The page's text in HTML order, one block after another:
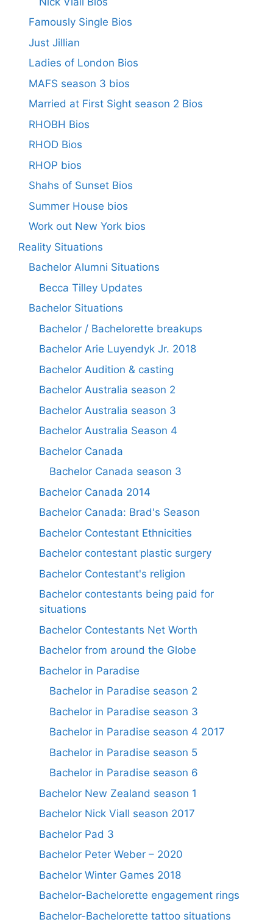
Famously Single Bios
Just Jillian
Ladies of London Bios
MAFS season 3 bios
Married at First Sight season 2 Bios
RHOBH Bios
RHOD Bios
RHOP bios
Shahs of Sunset Bios
Summer House bios
Work out New York bios
Reality Situations
Bachelor Alumni Situations
Becca Tilley Updates
Bachelor Situations
Bachelor / Bachelorette breakups
Bachelor Arie Luyendyk Jr. 2018
Bachelor Audition & casting
Bachelor Australia season 2
Bachelor Australia season 3
Bachelor Australia Season 4
Bachelor Canada
Bachelor Canada season 3
Bachelor Canada 2014
Bachelor Canada: Brad's Season
Bachelor Contestant Ethnicities
Bachelor contestant plastic surgery
Bachelor Contestant's religion
Bachelor contestants being paid for
situations
Bachelor Contestants Net Worth
Bachelor from around the Globe
Bachelor in Paradise
Bachelor in Paradise season 2
Bachelor in Paradise season 3
Bachelor in Paradise season 4 2017
Bachelor in Paradise season 5
Bachelor in Paradise season 6
Bachelor New Zealand season 1
Bachelor Nick Viall season 2017
Bachelor Pad 3
Bachelor Peter Weber – 2020
Bachelor Winter Games 2018
Bachelor-Bachelorette engagement rings
Bachelor-Bachelorette tattoo situations